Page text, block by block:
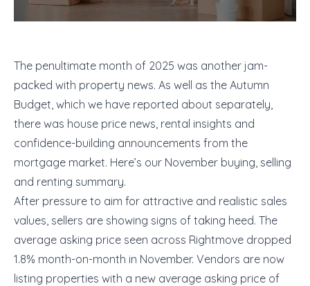
The penultimate month of 2025 was another jam-
packed with property news. As well as the Autumn
Budget, which we have reported about separately,
there was house price news, rental insights and
confidence-building announcements from the
mortgage market. Here’s our November buying, selling
and renting summary.
After pressure to aim for attractive and realistic sales
values, sellers are showing signs of taking heed. The
average asking price seen across Rightmove dropped
1.8% month-on-month in November. Vendors are now
listing properties with a new average asking price of